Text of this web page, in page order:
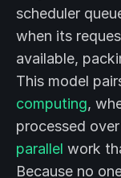
scheduler
when its
available,
This model
computing,
processed
parallel work
Because no